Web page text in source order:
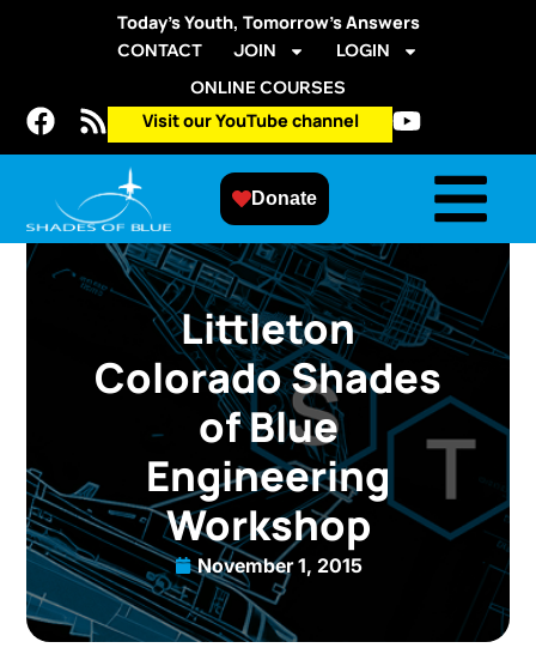
Today’s Youth, Tomorrow’s Answers
CONTACT JOIN
LOGIN
ONLINE COURSES
Visit our YouTube channel
Donate
Littleton
Colorado Shades
of Blue
Engineering
Workshop
November 1, 2015